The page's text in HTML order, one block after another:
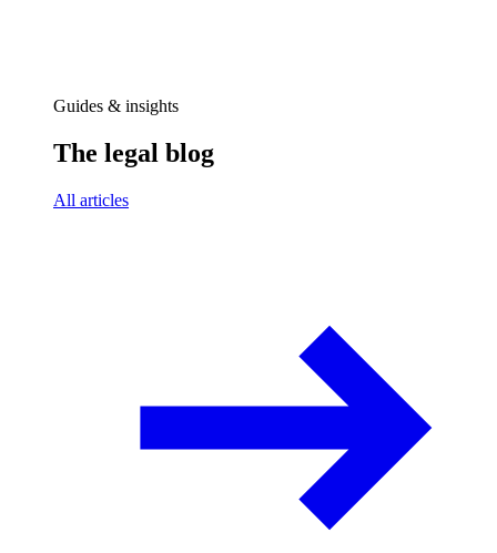
Guides & insights
The legal blog
All articles